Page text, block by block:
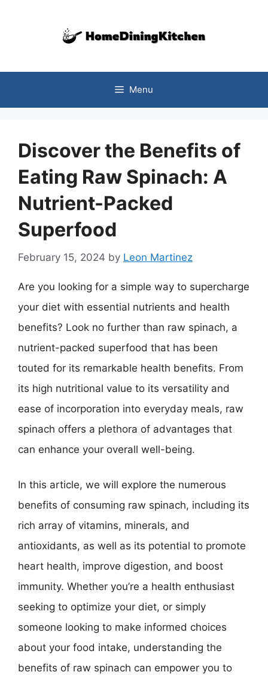
Menu
Discover the Benefits of
Eating Raw Spinach: A
Nutrient-Packed
Superfood
February 15, 2024 by Leon Martinez
Are you looking for a simple way to supercharge
your diet with essential nutrients and health
benefits? Look no further than raw spinach, a
nutrient-packed superfood that has been
touted for its remarkable health benefits. From
its high nutritional value to its versatility and
ease of incorporation into everyday meals, raw
spinach offers a plethora of advantages that
can enhance your overall well-being.
In this article, we will explore the numerous
benefits of consuming raw spinach, including its
rich array of vitamins, minerals, and
antioxidants, as well as its potential to promote
heart health, improve digestion, and boost
immunity. Whether you’re a health enthusiast
seeking to optimize your diet, or simply
someone looking to make informed choices
about your food intake, understanding the
benefits of raw spinach can empower you to